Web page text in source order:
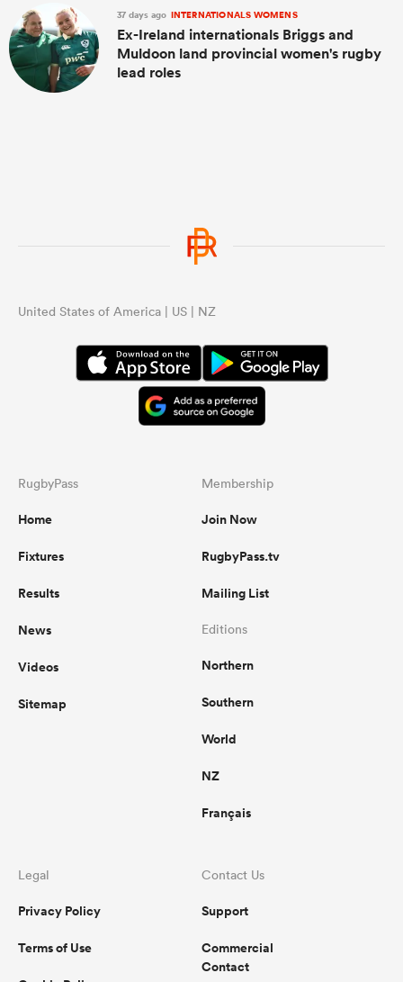
37 days ago INTERNATIONALS WOMENS
Ex-Ireland internationals Briggs and
Muldoon land provincial women's rugby
lead roles
United States of America | US | NZ
RugbyPass
Home
Fixtures
Results
News
Videos
Sitemap
Membership
Join Now
RugbyPass.tv
Mailing List
Editions
Northern
Southern
World
NZ
Français
Legal
Privacy Policy
Terms of Use
Contact Us
Support
Commercial
Contact